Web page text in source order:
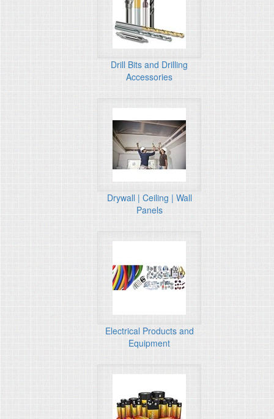
Drill Bits and Drilling
Accessories
Drywall | Ceiling | Wall
Panels
Electrical Products and
Equipment